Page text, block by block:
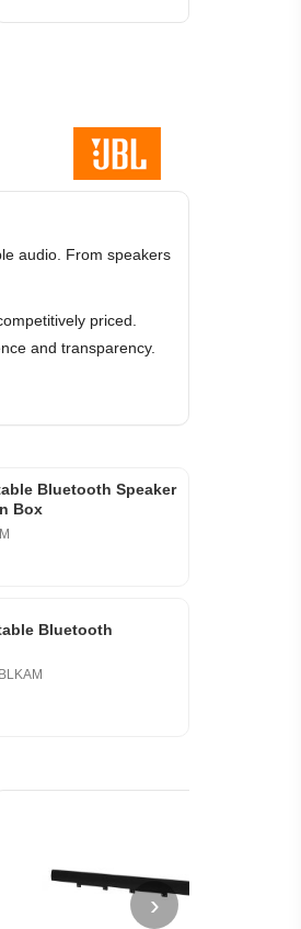
audio. From speakers
priced.
and transparency.
Bluetooth Speaker
Box
Bluetooth
›